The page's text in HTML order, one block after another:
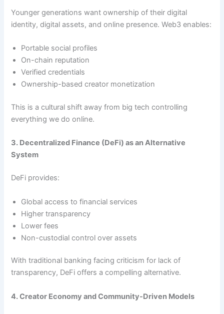
Younger generations want ownership of their digital
identity, digital assets, and online presence. Web3 enables:
Portable social profiles
On-chain reputation
Verified credentials
Ownership-based creator monetization
This is a cultural shift away from big tech controlling
everything we do online.
3. Decentralized Finance (DeFi) as an Alternative
System
DeFi provides:
Global access to financial services
Higher transparency
Lower fees
Non-custodial control over assets
With traditional banking facing criticism for lack of
transparency, DeFi offers a compelling alternative.
4. Creator Economy and Community-Driven Models